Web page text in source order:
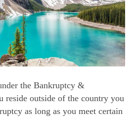
the Bankruptcy &
reside outside of the country you
as long as you meet certain